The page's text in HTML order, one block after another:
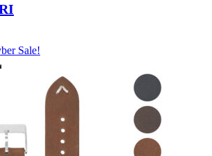
Sale!